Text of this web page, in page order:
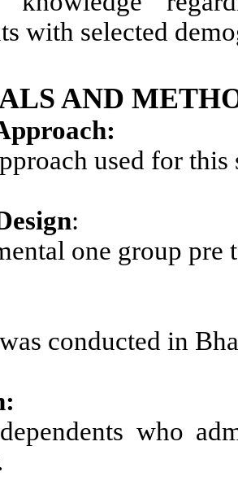
with selected
AND
used for
:
one group pre
conducted in
who